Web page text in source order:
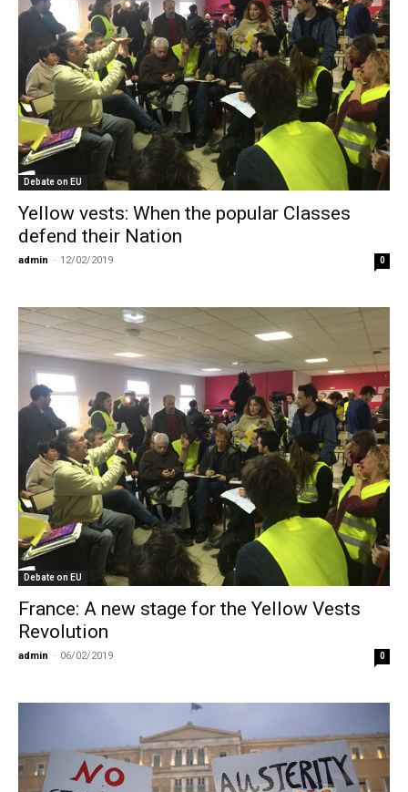
Debate on EU
Yellow vests: When the popular Classes
defend their Nation
admin - 12/02/2019 0
Debate on EU
France: A new stage for the Yellow Vests
Revolution
admin - 06/02/2019 0